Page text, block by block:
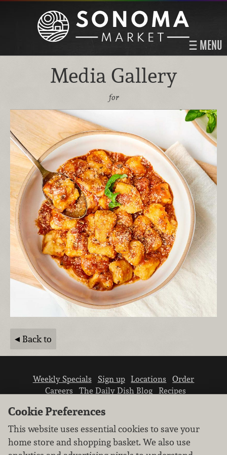
MENU
Media Gallery
for
Back to
Weekly Specials Sign up Locations
Order
Careers
The Daily Dish Blog
Recipes
Cookie Preferences
This website uses essential cookies to save your
home store and shopping basket. We also use